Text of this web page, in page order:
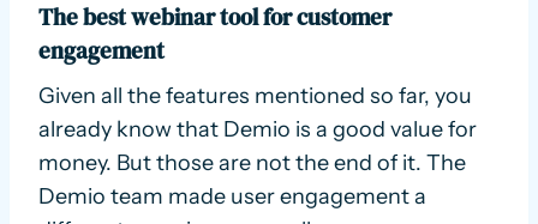
The best webinar tool for customer
engagement
Given all the features mentioned so far, you
already know that Demio is a good value for
money. But those are not the end of it. The
Demio team made user engagement a